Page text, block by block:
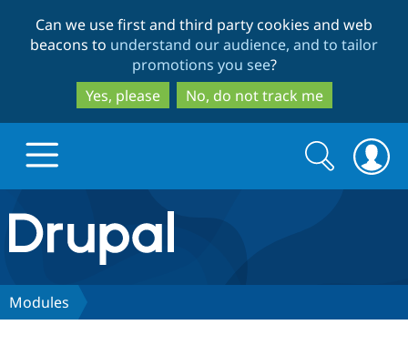
to
main
content
to
search
Can we use first and third party cookies and web
beacons to understand our audience, and to tailor
promotions you see?
Yes, please
No, do not track me
Drupal.org home
Discover Drupal
Search
form
Search
Modules